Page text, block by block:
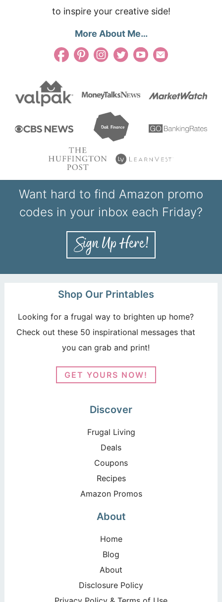
to inspire your creative side!
More About Me…
Want hard to find Amazon promo
codes in your inbox each Friday?
Shop Our Printables
Looking for a frugal way to brighten up home?
Check out these 50 inspirational messages that
you can grab and print!
GET YOURS NOW!
Discover
Frugal Living
Deals
Coupons
Recipes
Amazon Promos
About
Home
Blog
About
Disclosure Policy